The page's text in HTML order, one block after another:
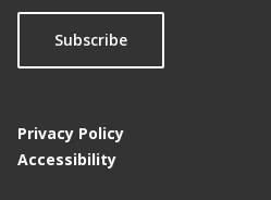
Subscribe
Privacy Policy
Accessibility